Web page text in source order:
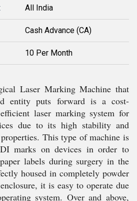
All India
Cash Advance (CA)
10 Per Month
Laser Marking Machine that
entity puts forward is a cost-
laser marking system for
due to its high stability and
This type of machine is
marks on devices in order to
labels during surgery in the
housed in completely powder
it is easy to operate due
system. Over and above,